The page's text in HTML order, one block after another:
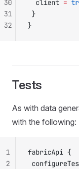
  client
=
}
}
30
31
32
Tests
As with data
with the following:
fabricApi {
1
2